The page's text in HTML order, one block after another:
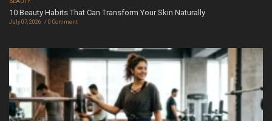
BEAUTY
10 Beauty Habits That Can Transform Your Skin Naturally
July 07, 2026 0 Comment